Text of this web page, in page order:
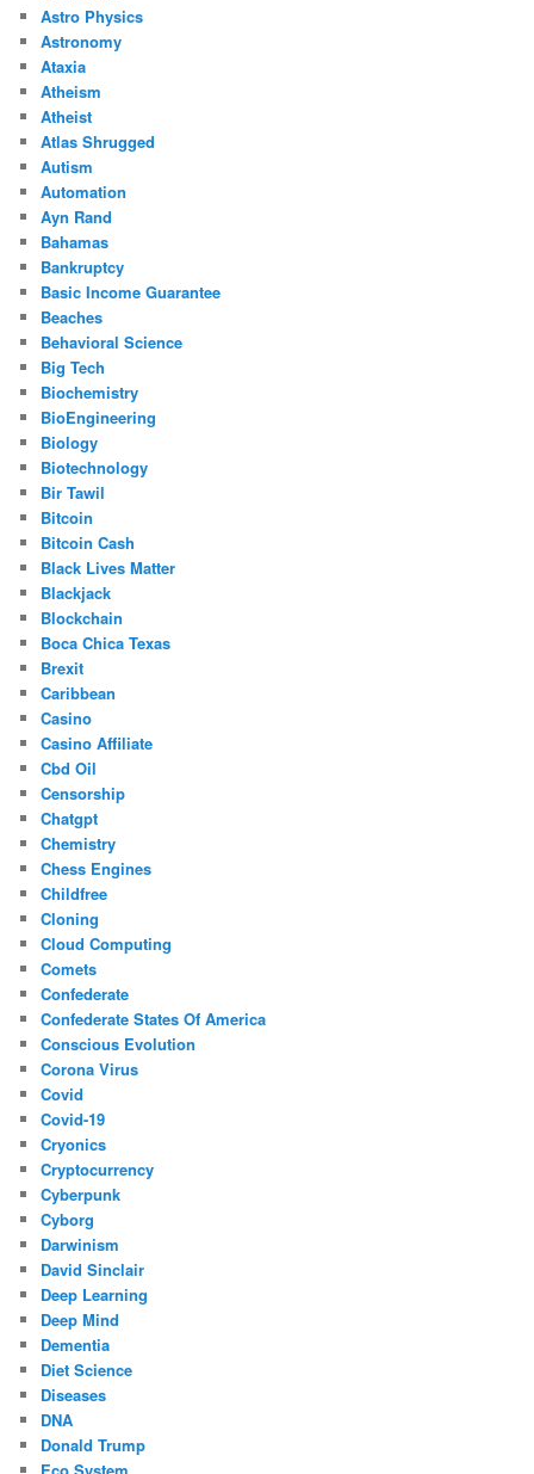
Astro Physics
Astronomy
Ataxia
Atheism
Atheist
Atlas Shrugged
Autism
Automation
Ayn Rand
Bahamas
Bankruptcy
Basic Income Guarantee
Beaches
Behavioral Science
Big Tech
Biochemistry
BioEngineering
Biology
Biotechnology
Bir Tawil
Bitcoin
Bitcoin Cash
Black Lives Matter
Blackjack
Blockchain
Boca Chica Texas
Brexit
Caribbean
Casino
Casino Affiliate
Cbd Oil
Censorship
Chatgpt
Chemistry
Chess Engines
Childfree
Cloning
Cloud Computing
Comets
Confederate
Confederate States Of America
Conscious Evolution
Corona Virus
Covid
Covid-19
Cryonics
Cryptocurrency
Cyberpunk
Cyborg
Darwinism
David Sinclair
Deep Learning
Deep Mind
Dementia
Diet Science
Diseases
DNA
Donald Trump